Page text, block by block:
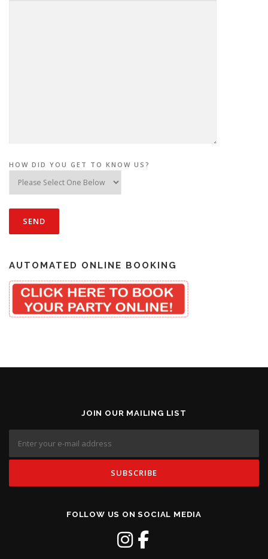
HOW DID YOU GET TO KNOW US?
AUTOMATED ONLINE BOOKING
JOIN OUR MAILING LIST
FOLLOW US ON SOCIAL MEDIA